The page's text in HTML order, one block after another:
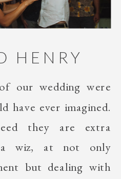
our wedding were
have ever imagined.
they are extra
a wiz, at not only
but dealing with
HENRY